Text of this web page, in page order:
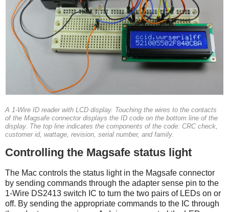
A 1-Wire ID reader with LCD display. Touching the wires to the contacts
of the Magsafe connector displays the ID code on the bottom line of the
display. The top line indicates the components of the code: CRC check,
customer id, wattage, revision, serial number, and family.
Controlling the Magsafe status light
The Mac controls the status light in the Magsafe connector
by sending commands through the adapter sense pin to the
1-Wire DS2413 switch IC to turn the two pairs of LEDs on or
off. By sending the appropriate commands to the IC through